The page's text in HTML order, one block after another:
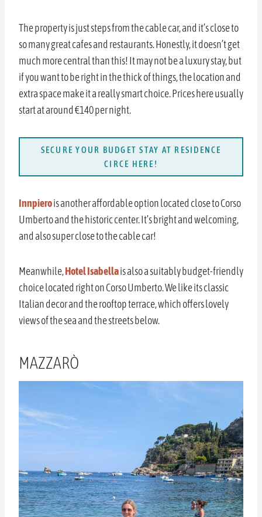
The property is just steps from the cable car, and it’s close to
so many great cafes and restaurants. Honestly, it doesn’t get
much more central than this! It may not be a luxury stay, but
if you want to be right in the thick of things, the location and
extra space make it a really smart choice. Prices here usually
start at around €140 per night.
SECURE YOUR BUDGET STAY AT RESIDENCE
CIRCE HERE!
Innpierois another affordable option located close to Corso
Umberto and the historic center. It’s bright and welcoming,
and also super close to the cable car!
Meanwhile,Hotel Isabellais also a suitably budget-friendly
choice located right on Corso Umberto. We like its classic
Italian decor and the rooftop terrace, which offers lovely
views of the sea and the streets below.
MAZZARÒ